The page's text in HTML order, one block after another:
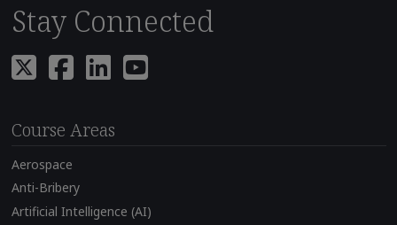
Stay Connected
Course Areas
Aerospace
Anti-Bribery
Artificial Intelligence (AI)